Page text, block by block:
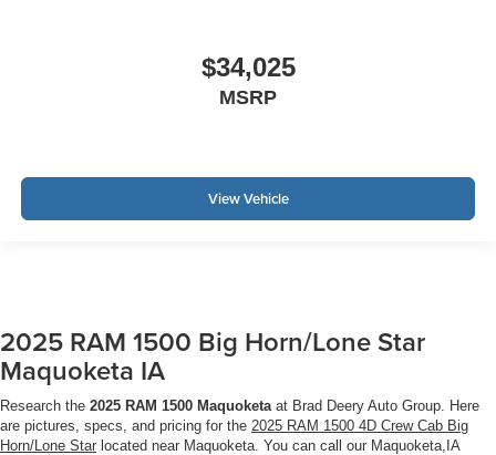
$34,025
MSRP
View Vehicle
2025 RAM 1500 Big Horn/Lone Star
Maquoketa IA
Research the 2025 RAM 1500 Maquoketa at Brad Deery Auto Group. Here
are pictures, specs, and pricing for the 2025 RAM 1500 4D Crew Cab Big
Horn/Lone Star located near Maquoketa. You can call our Maquoketa,IA